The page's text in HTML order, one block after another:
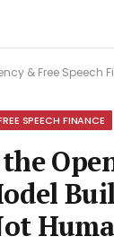
& Free Speech
SPEECH FINANCE